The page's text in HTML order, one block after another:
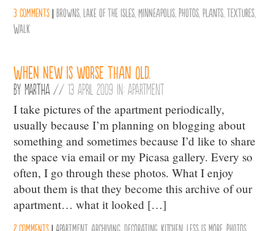
3 comments |Browns ,Lake of the Isles ,Minneapolis photos Plants ,Textures
Walk
When new is worse than old.
By Martha //13 April 2009 in: Apartment
I take pictures of the apartment periodically,
usually because I’m planning on blogging about
something and sometimes because I’d like to share
the space via email or my Picasa gallery. Every so
often, I go through these photos. What I enjoy
about them is that they become this archive of our
apartment… what it looked […]
2 comments |Apartment,archiving decorating Kitchen ,less is more photos